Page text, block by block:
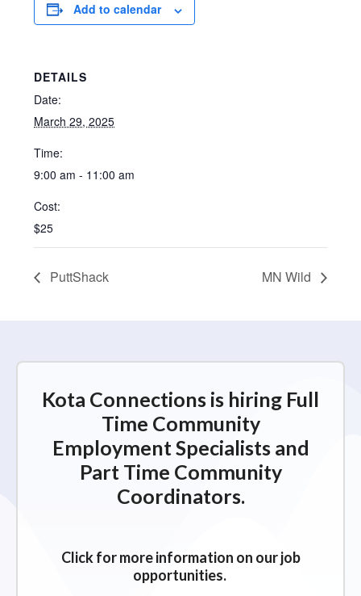
Add to calendar
DETAILS
Date:
March 29, 2025
Time:
9:00 am - 11:00 am
Cost:
$25
PuttShack MN Wild
Kota Connections is hiring Full
Time Community
Employment Specialists and
Part Time Community
Coordinators.
Click for more information on our job
opportunities.